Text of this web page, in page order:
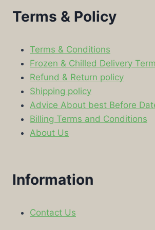
Terms & Policy
Terms & Conditions
Frozen & Chilled Delivery
Refund & Return policy
Shipping policy
Advice About best Before
Billing Terms and Conditions
About Us
Information
Contact Us